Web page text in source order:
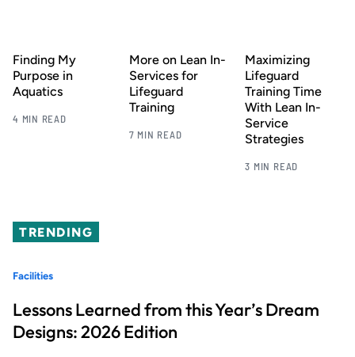
Finding My
Purpose in
Aquatics
4 MIN READ
More on Lean In-
Services for
Lifeguard
Training
7 MIN READ
Maximizing
Lifeguard
Training Time
With Lean In-
Service
Strategies
3 MIN READ
TRENDING
Facilities
Lessons Learned from this Year’s Dream
Designs: 2026 Edition